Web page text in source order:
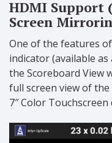
HDMI Support
Screen
One of the features
indicator (available
the Scoreboard View
full screen view of the
7″ Color Touchscreen